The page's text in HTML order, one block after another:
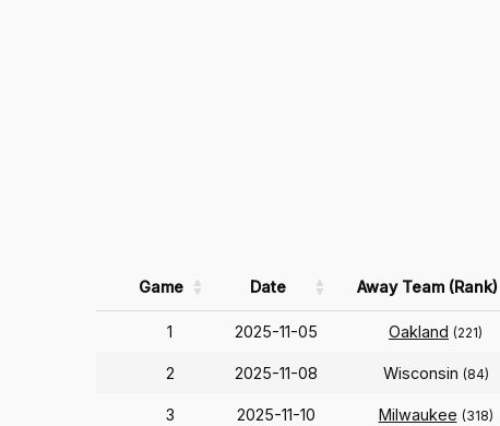
Game Date Away Team (Rank)
1 2025-11-05 Oakland (221)
2 2025-11-08 Wisconsin (84)
3 2025-11-10 Milwaukee (318)